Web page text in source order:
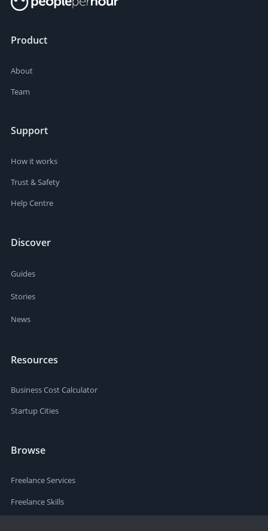
Product
About
Team
Support
How it works
Trust & Safety
Help Centre
Discover
Guides
Stories
News
Resources
Business Cost Calculator
Startup Cities
Browse
Freelance Services
Freelance Skills